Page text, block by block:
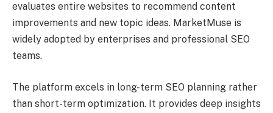
evaluates entire websites to recommend content
improvements and new topic ideas. MarketMuse is
widely adopted by enterprises and professional SEO
teams.
The platform excels in long-term SEO planning rather
than short-term optimization. It provides deep insights